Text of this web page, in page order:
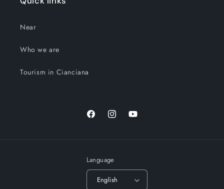
Near
Who we are
Tourism in Cianciana
FacebookInstagramYouTube
Language
English